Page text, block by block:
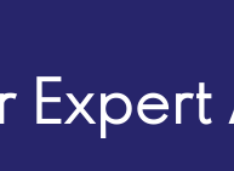
Expert